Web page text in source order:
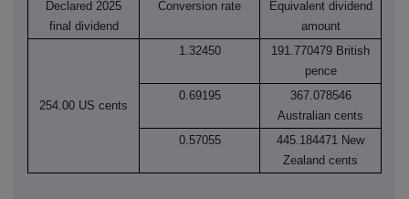
Declared 2025
final dividend
Conversion rate
Equivalent dividend
amount
254.00 US cents
1.32450
191.770479 British
pence
0.69195
367.078546
Australian cents
0.57055
445.184471 New
Zealand cents